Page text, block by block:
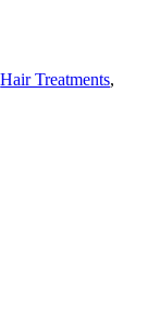
Hair Treatments,